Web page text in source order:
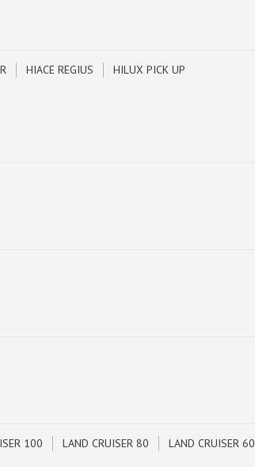
HIACE REGIUS
HILUX PICK UP
100 LAND CRUISER 80
LAND CRUISER 60